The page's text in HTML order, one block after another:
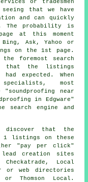
or tradesmen
that we have
and can quickly
The probability is
at this moment
Ask, Yahoo or
on the 1st page.
the foremost search
that the listings
expected. When
most
near
in Edgware"
search engine and
discover that the
1 listings on these
"pay per click"
creation sites
Local
or web directories
Thomson Local.